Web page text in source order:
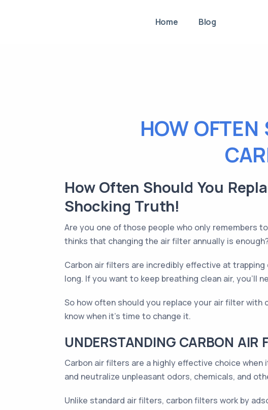
Home Blog
HOW OFTEN
How Often Should You
Shocking Truth!
Are you one of those people who only remembers
thinks that changing the air filter annually is
Carbon air filters are incredibly effective at
long. If you want to keep breathing clean air, you'll
So how often should you replace your air filter with
know when it's time to change it.
UNDERSTANDING CARBON AIR
Carbon air filters are a highly effective choice
and neutralize unpleasant odors, chemicals, and
Unlike standard air filters, carbon filters work by